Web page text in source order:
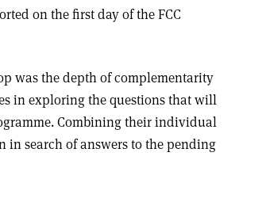
on the first day of the FCC
was the depth of complementarity
in exploring the questions that will
Combining their individual
search of answers to the pending